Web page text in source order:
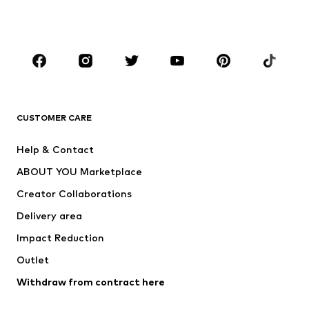
CLOTHING
Jackets
Underwear
Suits & jackets
Swimwear
Occasions
Upcycling
CUSTOMER CARE
Help & Contact
ABOUT YOU Marketplace
Creator Collaborations
Delivery area
Impact Reduction
Outlet
Withdraw from contract here